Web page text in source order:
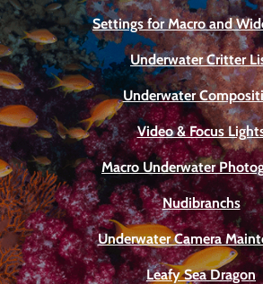
Settings for Macro and
Underwater Critter
Underwater
Video & Focus
Macro Underwater
Nudibranchs
Underwater Camera
Leafy Sea Dragon